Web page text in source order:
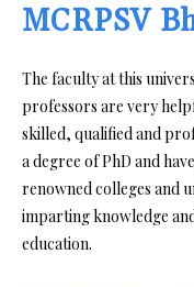
MCRPSV
The faculty at this
professors are very
skilled, qualified and
a degree of PhD and
renowned colleges and
imparting knowledge
education.